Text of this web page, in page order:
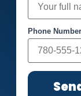
Phone